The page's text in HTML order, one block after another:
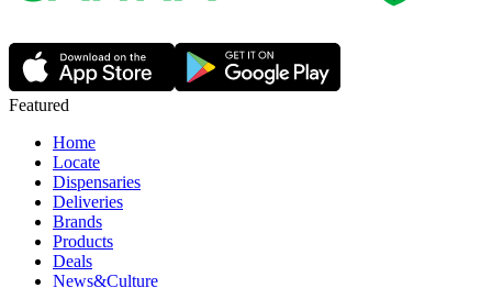
Featured
Home
Locate
Dispensaries
Deliveries
Brands
Products
Deals
News&Culture